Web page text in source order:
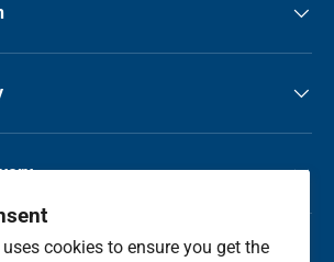
cookies to ensure you get the